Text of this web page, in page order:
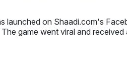
launched on Shaadi.com's
game went viral and